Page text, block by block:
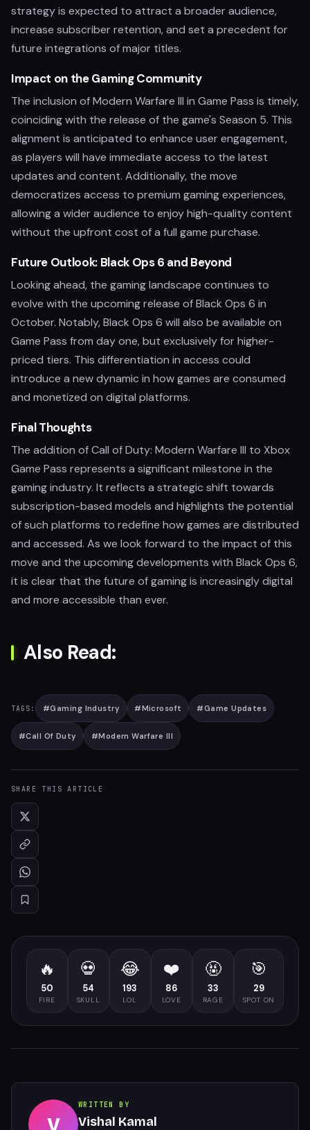
strategy is expected to attract a broader audience,
increase subscriber retention, and set a precedent for
future integrations of major titles.
Impact on the Gaming Community
The inclusion of Modern Warfare III in Game Pass is timely,
coinciding with the release of the game's Season 5. This
alignment is anticipated to enhance user engagement,
as players will have immediate access to the latest
updates and content. Additionally, the move
democratizes access to premium gaming experiences,
allowing a wider audience to enjoy high-quality content
without the upfront cost of a full game purchase.
Future Outlook: Black Ops 6 and Beyond
Looking ahead, the gaming landscape continues to
evolve with the upcoming release of Black Ops 6 in
October. Notably, Black Ops 6 will also be available on
Game Pass from day one, but exclusively for higher-
priced tiers. This differentiation in access could
introduce a new dynamic in how games are consumed
and monetized on digital platforms.
Final Thoughts
The addition of Call of Duty: Modern Warfare III to Xbox
Game Pass represents a significant milestone in the
gaming industry. It reflects a strategic shift towards
subscription-based models and highlights the potential
of such platforms to redefine how games are distributed
and accessed. As we look forward to the impact of this
move and the upcoming developments with Black Ops 6,
it is clear that the future of gaming is increasingly digital
and more accessible than ever.
Also Read:
TAGS: #Gaming Industry #Microsoft #Game Updates
#Call Of Duty #Modern Warfare III
SHARE THIS ARTICLE
🔥
50
FIRE
💀
54
SKULL
😂
193
LOL
❤️
86
LOVE
🤬
33
RAGE
🎯
29
SPOT ON
V
WRITTEN BY
Vishal Kamal